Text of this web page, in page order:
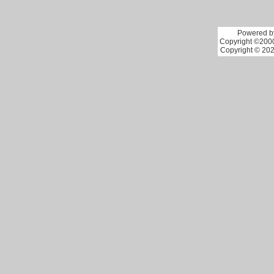
Powered
Copyright
Copyright ©